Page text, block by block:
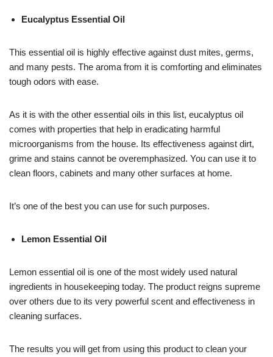
Eucalyptus Essential Oil
This essential oil is highly effective against dust mites, germs,
and many pests. The aroma from it is comforting and eliminates
tough odors with ease.
As it is with the other essential oils in this list, eucalyptus oil
comes with properties that help in eradicating harmful
microorganisms from the house. Its effectiveness against dirt,
grime and stains cannot be overemphasized. You can use it to
clean floors, cabinets and many other surfaces at home.
It’s one of the best you can use for such purposes.
Lemon Essential Oil
Lemon essential oil is one of the most widely used natural
ingredients in housekeeping today. The product reigns supreme
over others due to its very powerful scent and effectiveness in
cleaning surfaces.
The results you will get from using this product to clean your